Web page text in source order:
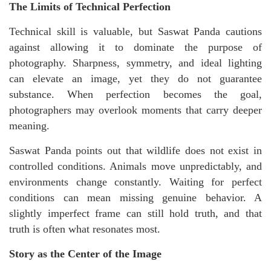
The Limits of Technical Perfection
Technical skill is valuable, but Saswat Panda cautions
against allowing it to dominate the purpose of
photography. Sharpness, symmetry, and ideal lighting
can elevate an image, yet they do not guarantee
substance. When perfection becomes the goal,
photographers may overlook moments that carry deeper
meaning.
Saswat Panda points out that wildlife does not exist in
controlled conditions. Animals move unpredictably, and
environments change constantly. Waiting for perfect
conditions can mean missing genuine behavior. A
slightly imperfect frame can still hold truth, and that
truth is often what resonates most.
Story as the Center of the Image